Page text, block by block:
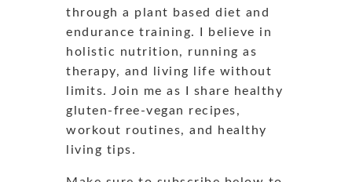
through a plant based diet and
endurance training. I believe in
holistic nutrition, running as
therapy, and living life without
limits. Join me as I share healthy
gluten-free-vegan recipes,
workout routines, and healthy
living tips.